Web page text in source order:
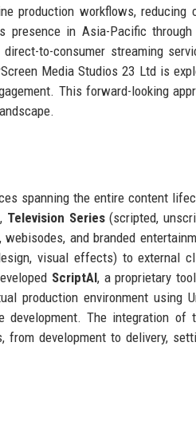
production workflows, reducing
presence in Asia-Pacific
to-consumer streaming
Media Studios 23 Ltd is
This forward-looking
spanning the entire content
Television Series(scripted,
and branded
visual effects) to external
ScriptAI, a proprietary
production environment using
development. The integration of
from development to delivery,